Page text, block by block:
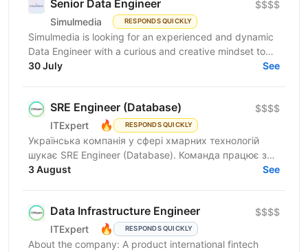
Senior Data Engineer
Simulmedia RESPONDS QUICKLY
$$$$
Simulmedia is looking for an experienced and dynamic
Data Engineer with a curious and creative mindset to
join our Data Services team. The ideal candidate...
30 July See
SRE Engineer (Database)
ITExpert 🔥 RESPONDS QUICKLY
$$$$
Українська компанія у сфері хмарних технологій
шукає SRE Engineer (Database). Команда працює з
готовою платформою Database as a Service (DBaaS),
3 August See
Data Infrastructure Engineer
ITExpert 🔥 RESPONDS QUICKLY
$$$$
About the company: A product international fintech